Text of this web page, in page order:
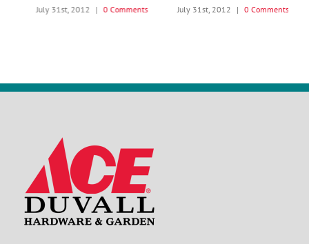
July 31st, 2012 | 0 Comments July 31st, 2012 | 0 Comments